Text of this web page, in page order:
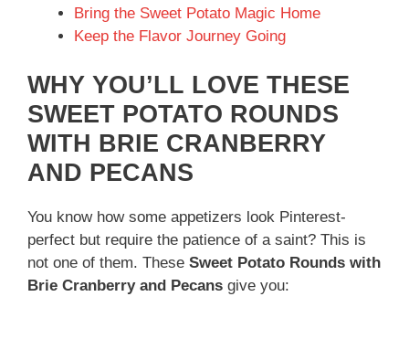
Bring the Sweet Potato Magic Home
Keep the Flavor Journey Going
WHY YOU’LL LOVE THESE
SWEET POTATO ROUNDS
WITH BRIE CRANBERRY
AND PECANS
You know how some appetizers look Pinterest-
perfect but require the patience of a saint? This is
not one of them. These Sweet Potato Rounds with
Brie Cranberry and Pecans give you: